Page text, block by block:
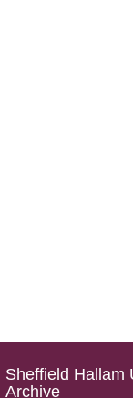
Sheffield Hallam
Archive